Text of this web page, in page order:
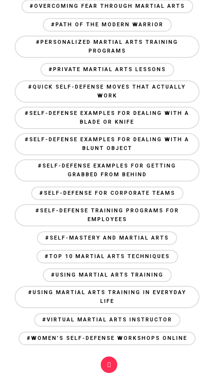
#OVERCOMING FEAR THROUGH MARTIAL ARTS
#PATH OF THE MODERN WARRIOR
#PERSONALIZED MARTIAL ARTS TRAINING
PROGRAMS
#PRIVATE MARTIAL ARTS LESSONS
#QUICK SELF-DEFENSE MOVES THAT ACTUALLY
WORK
#SELF-DEFENSE EXAMPLES FOR DEALING WITH A
BLADE OR KNIFE
#SELF-DEFENSE EXAMPLES FOR DEALING WITH A
BLUNT OBJECT
#SELF-DEFENSE EXAMPLES FOR GETTING
GRABBED FROM BEHIND
#SELF-DEFENSE FOR CORPORATE TEAMS
#SELF-DEFENSE TRAINING PROGRAMS FOR
EMPLOYEES
#SELF-MASTERY AND MARTIAL ARTS
#TOP 10 MARTIAL ARTS TECHNIQUES
#USING MARTIAL ARTS TRAINING
#USING MARTIAL ARTS TRAINING IN EVERYDAY
LIFE
#VIRTUAL MARTIAL ARTS INSTRUCTOR
#WOMEN’S SELF-DEFENSE WORKSHOPS ONLINE